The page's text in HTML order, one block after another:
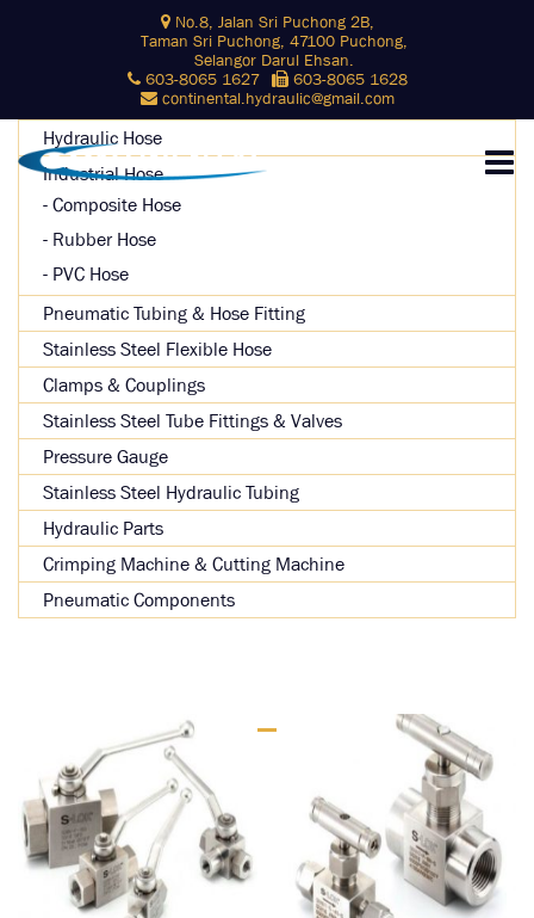
No.8, Jalan Sri Puchong 2B,
Taman Sri Puchong, 47100 Puchong,
Selangor Darul Ehsan.
603-8065 1627
603-8065 1628
continental.hydraulic@gmail.com
Hydraulic Hose
Industrial Hose
Composite Hose
Rubber Hose
PVC Hose
Pneumatic Tubing & Hose Fitting
Stainless Steel Flexible Hose
Clamps & Couplings
Stainless Steel Tube Fittings & Valves
Pressure Gauge
Stainless Steel Hydraulic Tubing
Hydraulic Parts
Crimping Machine & Cutting Machine
Pneumatic Components